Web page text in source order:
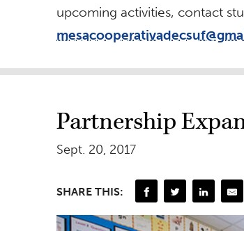
upcoming activities, contact
Partnership
Sept. 20, 2017
SHARE THIS: